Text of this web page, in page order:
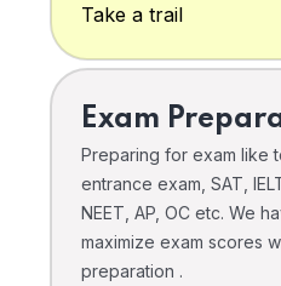
Take a trail
Exam
Preparing for exam like
entrance exam, SAT,
NEET, AP, OC etc. We
maximize exam scores
preparation .